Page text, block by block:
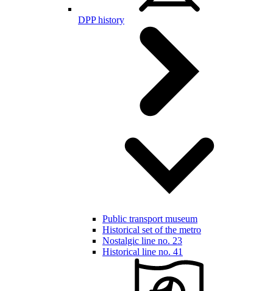
DPP history
Public transport museum
Historical set of the metro
Nostalgic line no. 23
Historical line no. 41